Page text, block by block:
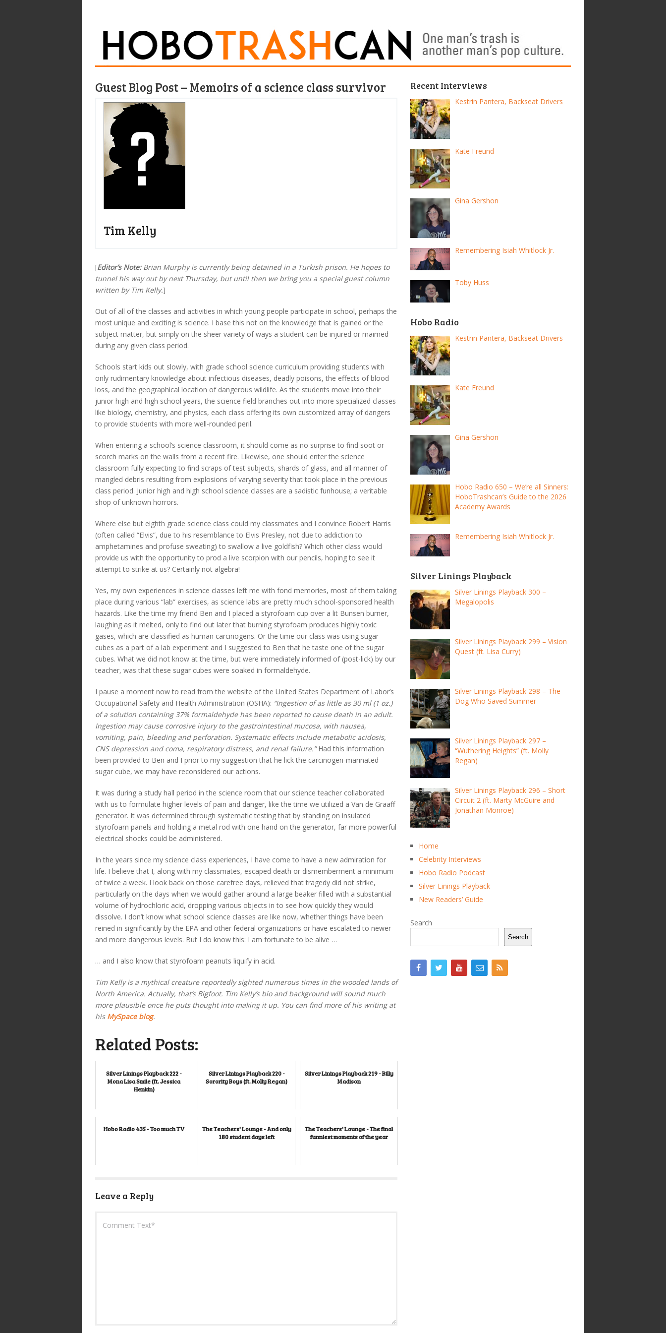
Guest Blog Post – Memoirs of a science class survivor
Tim Kelly
[Editor’s Note:Brian Murphy is currently being detained in a Turkish prison. He hopes to
tunnel his way out by next Thursday, but until then we bring you a special guest column
written by Tim Kelly.]
Out of all of the classes and activities in which young people participate in school, perhaps the
most unique and exciting is science. I base this not on the knowledge that is gained or the
subject matter, but simply on the sheer variety of ways a student can be injured or maimed
during any given class period.
Schools start kids out slowly, with grade school science curriculum providing students with
only rudimentary knowledge about infectious diseases, deadly poisons, the effects of blood
loss, and the geographical location of dangerous wildlife. As the students move into their
junior high and high school years, the science field branches out into more specialized classes
like biology, chemistry, and physics, each class offering its own customized array of dangers
to provide students with more well-rounded peril.
When entering a school’s science classroom, it should come as no surprise to find soot or
scorch marks on the walls from a recent fire. Likewise, one should enter the science
classroom fully expecting to find scraps of test subjects, shards of glass, and all manner of
mangled debris resulting from explosions of varying severity that took place in the previous
class period. Junior high and high school science classes are a sadistic funhouse; a veritable
shop of unknown horrors.
Where else but eighth grade science class could my classmates and I convince Robert Harris
(often called “Elvis”, due to his resemblance to Elvis Presley, not due to addiction to
amphetamines and profuse sweating) to swallow a live goldfish? Which other class would
provide us with the opportunity to prod a live scorpion with our pencils, hoping to see it
attempt to strike at us? Certainly not algebra!
Yes, my own experiences in science classes left me with fond memories, most of them taking
place during various “lab” exercises, as science labs are pretty much school-sponsored health
hazards. Like the time my friend Ben and I placed a styrofoam cup over a lit Bunsen burner,
laughing as it melted, only to find out later that burning styrofoam produces highly toxic
gases, which are classified as human carcinogens. Or the time our class was using sugar
cubes as a part of a lab experiment and I suggested to Ben that he taste one of the sugar
cubes. What we did not know at the time, but were immediately informed of (post-lick) by our
teacher, was that these sugar cubes were soaked in formaldehyde.
I pause a moment now to read from the website of the United States Department of Labor’s
Occupational Safety and Health Administration (OSHA): “Ingestion of as little as 30 ml (1 oz.)
of a solution containing 37% formaldehyde has been reported to cause death in an adult.
Ingestion may cause corrosive injury to the gastrointestinal mucosa, with nausea,
vomiting, pain, bleeding and perforation. Systematic effects include metabolic acidosis,
CNS depression and coma, respiratory distress, and renal failure.”Had this information
been provided to Ben and I prior to my suggestion that he lick the carcinogen-marinated
sugar cube, we may have reconsidered our actions.
It was during a study hall period in the science room that our science teacher collaborated
with us to formulate higher levels of pain and danger, like the time we utilized a Van de Graaff
generator. It was determined through systematic testing that by standing on insulated
styrofoam panels and holding a metal rod with one hand on the generator, far more powerful
electrical shocks could be administered.
In the years since my science class experiences, I have come to have a new admiration for
life. I believe that I, along with my classmates, escaped death or dismemberment a minimum
of twice a week. I look back on those carefree days, relieved that tragedy did not strike,
particularly on the days when we would gather around a large beaker filled with a substantial
volume of hydrochloric acid, dropping various objects in to see how quickly they would
dissolve. I don’t know what school science classes are like now, whether things have been
reined in significantly by the EPA and other federal organizations or have escalated to newer
and more dangerous levels. But I do know this: I am fortunate to be alive …
… and I also know that styrofoam peanuts liquify in acid.
Tim Kelly is a mythical creature reportedly sighted numerous times in the wooded lands of
North America. Actually, that’s Bigfoot. Tim Kelly’s bio and background will sound much
more plausible once he puts thought into making it up. You can find more of his writing at
his MySpace blog.
Related Posts:
Silver Linings Playback 222 -
Mona Lisa Smile (ft. Jessica
Henkin)
Silver Linings Playback 220 -
Sorority Boys (ft. Molly Regan)
Silver Linings Playback 219 - Billy
Madison
Hobo Radio 435 - Too much TV
The Teachers' Lounge - And only
180 student days left
The Teachers' Lounge - The final
funniest moments of the year
Leave a Reply
Recent Interviews
Kestrin Pantera, Backseat Drivers
Kate Freund
Gina Gershon
Remembering Isiah Whitlock Jr.
Toby Huss
Hobo Radio
Kestrin Pantera, Backseat Drivers
Kate Freund
Gina Gershon
Hobo Radio 650 – We’re all Sinners:
HoboTrashcan’s Guide to the 2026
Academy Awards
Remembering Isiah Whitlock Jr.
Silver Linings Playback
Silver Linings Playback 300 –
Megalopolis
Silver Linings Playback 299 – Vision
Quest (ft. Lisa Curry)
Silver Linings Playback 298 – The
Dog Who Saved Summer
Silver Linings Playback 297 –
“Wuthering Heights” (ft. Molly
Regan)
Silver Linings Playback 296 – Short
Circuit 2 (ft. Marty McGuire and
Jonathan Monroe)
Home
Celebrity Interviews
Hobo Radio Podcast
Silver Linings Playback
New Readers’ Guide
Search
Search